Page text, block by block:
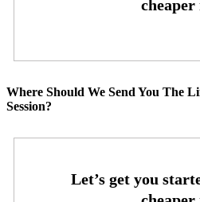
Where Should We Send You The
Session?